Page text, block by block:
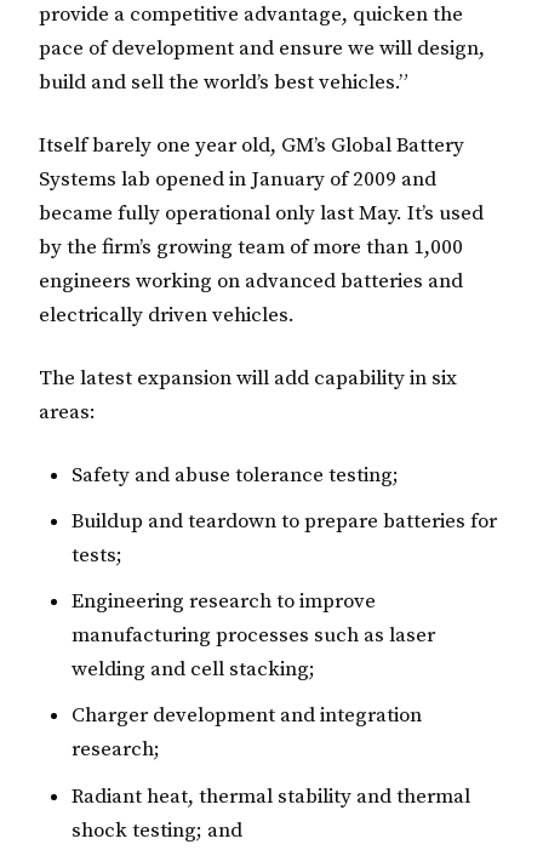
provide a competitive advantage, quicken the
pace of development and ensure we will design,
build and sell the world’s best vehicles.”
Itself barely one year old, GM’s Global Battery
Systems lab opened in January of 2009 and
became fully operational only last May. It’s used
by the firm’s growing team of more than 1,000
engineers working on advanced batteries and
electrically driven vehicles.
The latest expansion will add capability in six
areas:
Safety and abuse tolerance testing;
Buildup and teardown to prepare batteries for
tests;
Engineering research to improve
manufacturing processes such as laser
welding and cell stacking;
Charger development and integration
research;
Radiant heat, thermal stability and thermal
shock testing; and